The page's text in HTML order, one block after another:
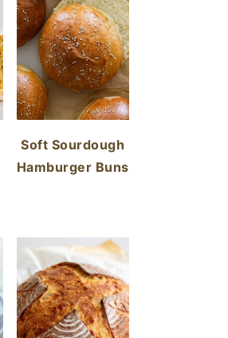
Soft Sourdough
Hamburger Buns